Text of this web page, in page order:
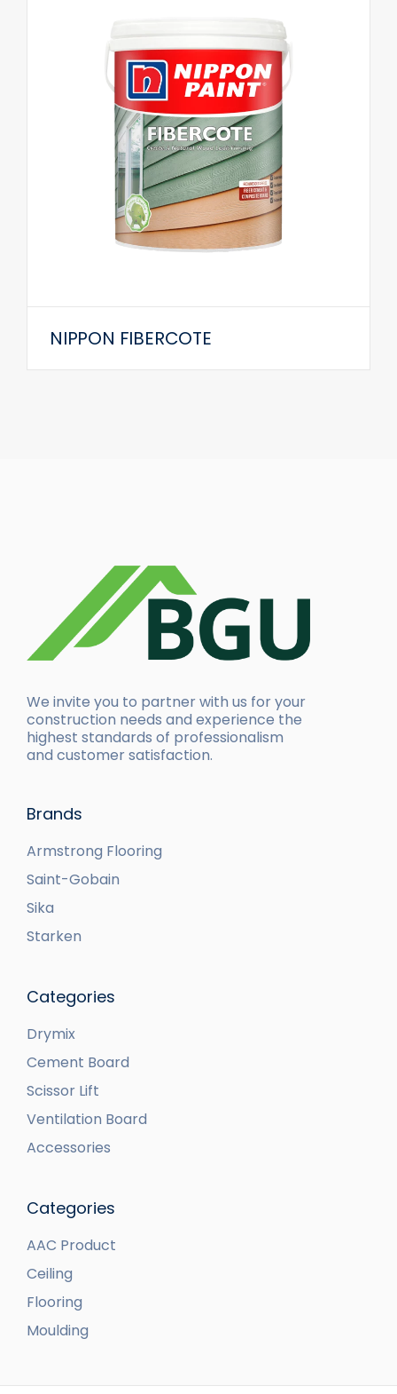
NIPPON FIBERCOTE
We invite you to partner with us for your
construction needs and experience the
highest standards of professionalism
and customer satisfaction.
Brands
Armstrong Flooring
Saint-Gobain
Sika
Starken
Categories
Drymix
Cement Board
Scissor Lift
Ventilation Board
Accessories
Categories
AAC Product
Ceiling
Flooring
Moulding